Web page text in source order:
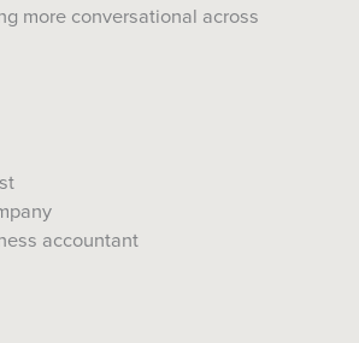
more conversational across
accountant